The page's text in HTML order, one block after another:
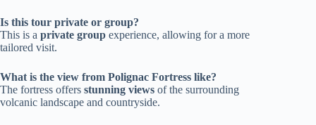
Is this tour private or group?
This is a private group experience, allowing for a more
tailored visit.
What is the view from Polignac Fortress like?
The fortress offers stunning views of the surrounding
volcanic landscape and countryside.